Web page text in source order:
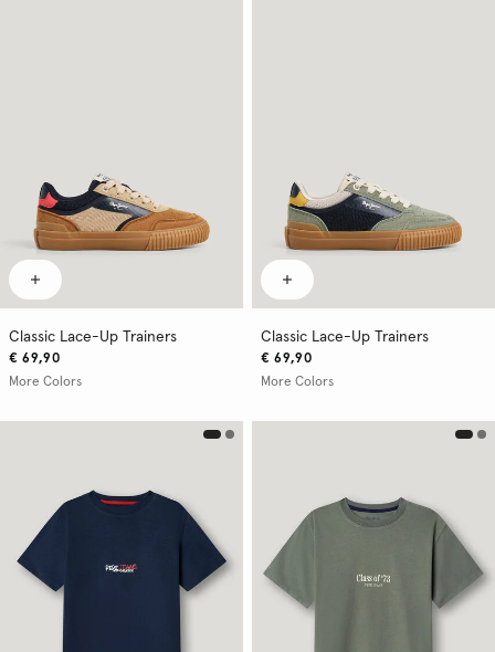
Classic Lace-Up Trainers
€ 69,90
More Colors
Classic Lace-Up Trainers
€ 69,90
More Colors